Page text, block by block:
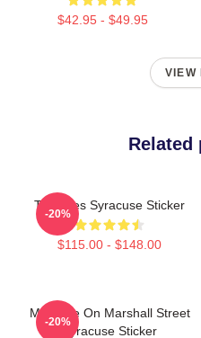
$42.95 - $49.95
VIEW
Related
Triangles Syracuse Sticker
$115.00 - $148.00
-20%
Meet Me On Marshall Street
Syracuse Sticker
-20%